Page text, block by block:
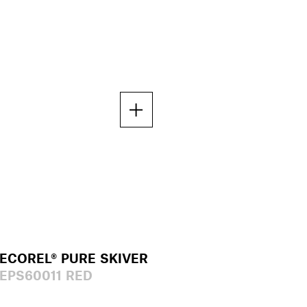
ECOREL® PURE SKIVER
EPS60011 RED